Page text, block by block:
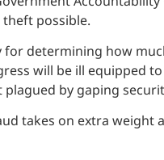
possible.
determining how
will be ill equipped
by gaping
takes on extra weight